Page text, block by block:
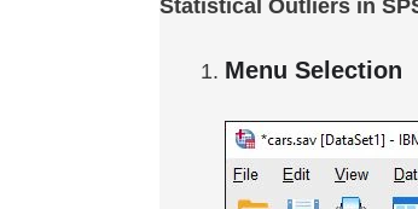
Statistical Outliers in
Menu Selection